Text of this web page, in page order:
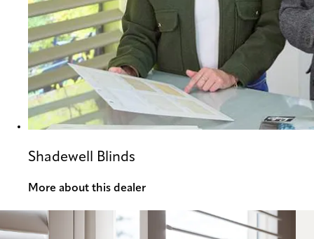
Shadewell Blinds
More about this dealer